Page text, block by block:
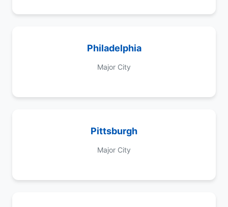
Philadelphia
Major City
Pittsburgh
Major City